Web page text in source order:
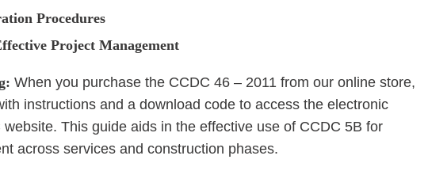
Procedures
Project Management
When you purchase the CCDC 46 – 2011 from our online store,
instructions and a download code to access the electronic
This guide aids in the effective use of CCDC 5B for
across services and construction phases.